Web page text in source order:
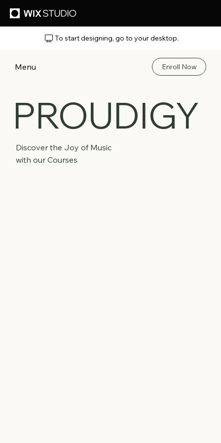
To start designing, go to your desktop.